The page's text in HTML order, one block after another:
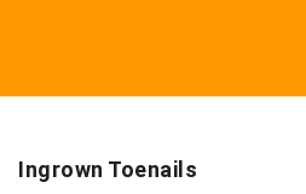
Ingrown Toenails